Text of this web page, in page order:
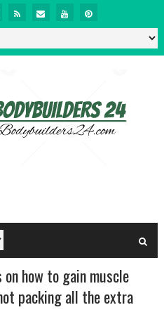
how to gain muscle
packing all the extra